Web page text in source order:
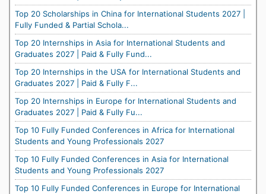
Top 20 Scholarships in China for International Students 2027 |
Fully Funded & Partial Schola...
Top 20 Internships in Asia for International Students and
Graduates 2027 | Paid & Fully Fund...
Top 20 Internships in the USA for International Students and
Graduates 2027 | Paid & Fully F...
Top 20 Internships in Europe for International Students and
Graduates 2027 | Paid & Fully Fu...
Top 10 Fully Funded Conferences in Africa for International
Students and Young Professionals 2027
Top 10 Fully Funded Conferences in Asia for International
Students and Young Professionals 2027
Top 10 Fully Funded Conferences in Europe for International